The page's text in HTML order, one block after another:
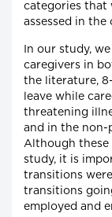
categories that
assessed in
In our study,
caregivers in
the literature,
leave while
threatening
and in the non-
Although these
study, it is
transitions
transitions
employed and